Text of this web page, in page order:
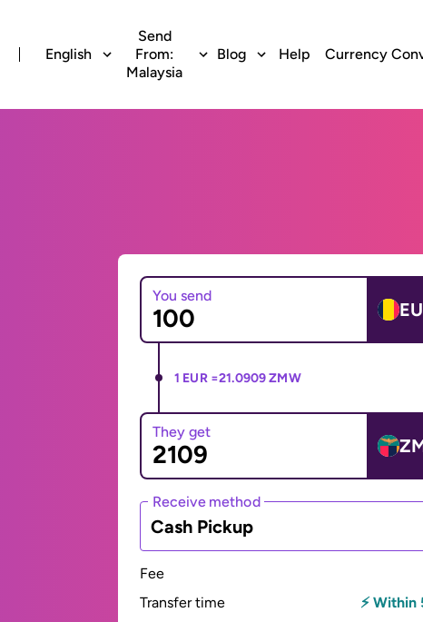
English
Send
From:
Malaysia
Blog Help Currency
You send
1 EUR =21.0909 ZMW
They get
Receive method
Cash Pickup
Fee
Transfer time
⚡